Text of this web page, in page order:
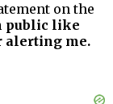
on the
public like
alerting me.